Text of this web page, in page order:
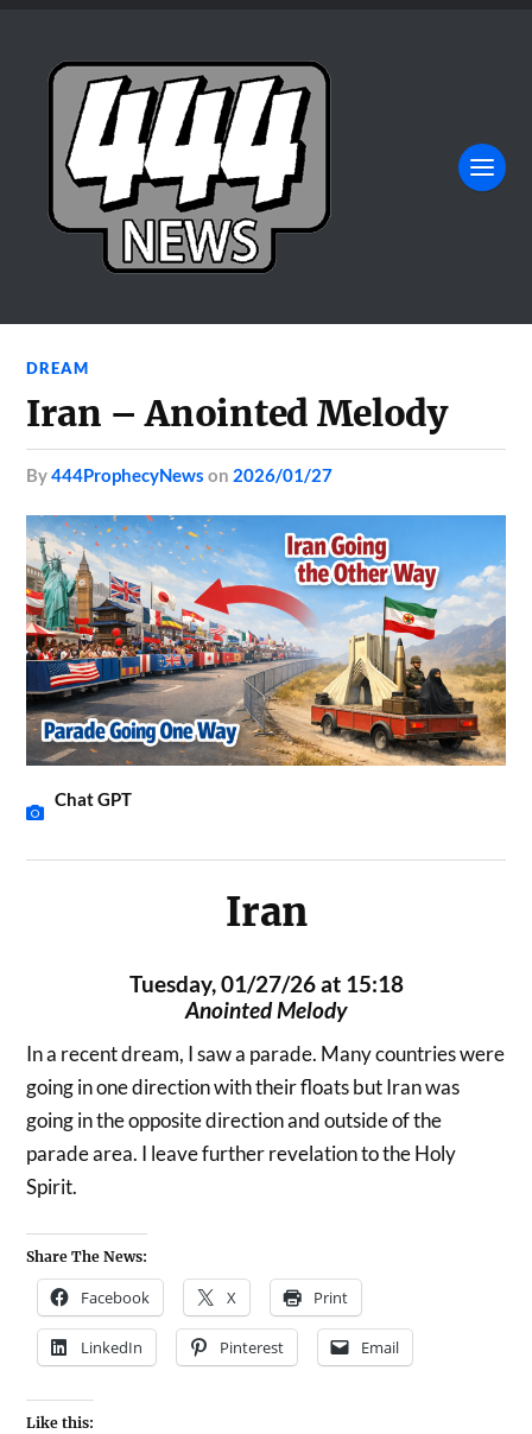
DREAM
Iran – Anointed Melody
by444ProphecyNews on 2026/01/27
Chat GPT
Iran
Tuesday, 01/27/26 at 15:18
Anointed Melody
In a recent dream, I saw a parade. Many countries were
going in one direction with their floats but Iran was
going in the opposite direction and outside of the
parade area. I leave further revelation to the Holy
Spirit.
Share The News:
Facebook X Print
LinkedIn Pinterest Email
Like this: